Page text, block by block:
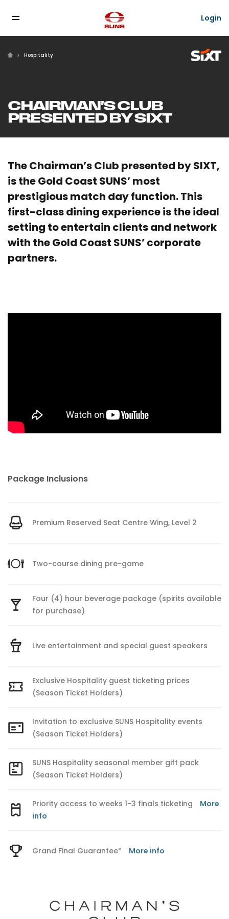
Login
Hospitality
CHAIRMAN'S CLUB
PRESENTED BY SIXT
The Chairman’s Club presented by SIXT,
is the Gold Coast SUNS’ most
prestigious match day function. This
first-class dining experience is the ideal
setting to entertain clients and network
with the Gold Coast SUNS’ corporate
partners.
Package Inclusions
Premium Reserved Seat Centre Wing, Level 2
Two-course dining pre-game
Four (4) hour beverage package (spirits available
for purchase)
Live entertainment and special guest speakers
Exclusive Hospitality guest ticketing prices
(Season Ticket Holders)
Invitation to exclusive SUNS Hospitality events
(Season Ticket Holders)
SUNS Hospitality seasonal member gift pack
(Season Ticket Holders)
Priority access to weeks 1-3 finals ticketing
More
info
Grand Final Guarantee* More info